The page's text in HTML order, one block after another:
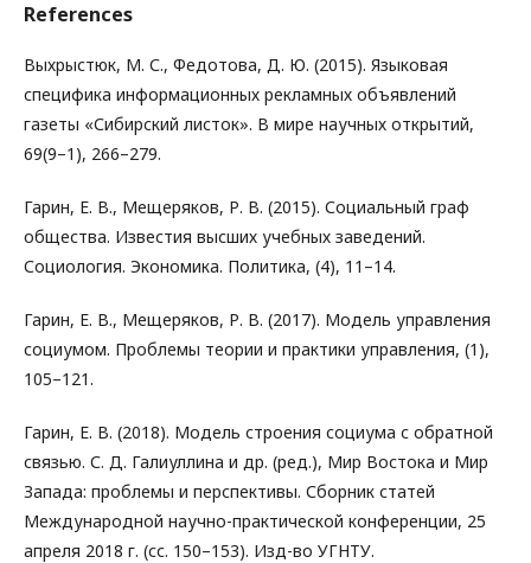
References
Выхрыстюк, М. С., Федотова, Д. Ю. (2015). Языковая
специфика информационных рекламных объявлений
газеты «Сибирский листок». В мире научных открытий,
69(9–1), 266–279.
Гарин, Е. В., Мещеряков, Р. В. (2015). Социальный граф
общества. Известия высших учебных заведений.
Социология. Экономика. Политика, (4), 11–14.
Гарин, Е. В., Мещеряков, Р. В. (2017). Модель управления
социумом. Проблемы теории и практики управления, (1),
105–121.
Гарин, Е. В. (2018). Модель строения социума с обратной
связью. С. Д. Галиуллина и др. (ред.), Мир Востока и Мир
Запада: проблемы и перспективы. Сборник статей
Международной научно-практической конференции, 25
апреля 2018 г. (сс. 150–153). Изд-во УГНТУ.